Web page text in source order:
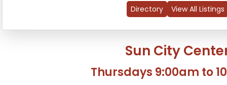
Directory View All Listings
Sun City
Thursdays 9:00am to